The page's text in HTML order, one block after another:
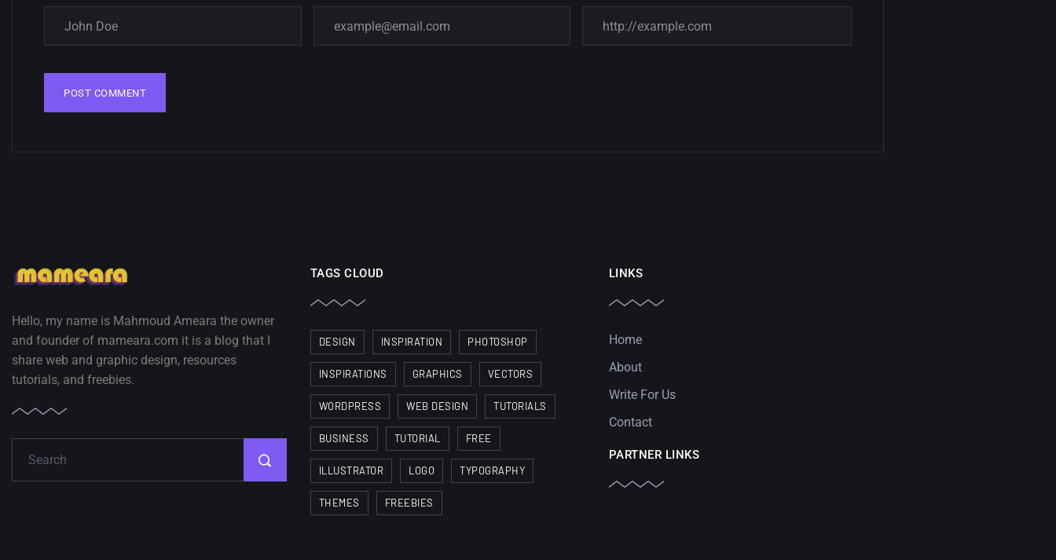
Hello, my name is Mahmoud Ameara the owner
and founder of mameara.com it is a blog that I
share web and graphic design, resources
tutorials, and freebies.
TAGS CLOUD
DESIGN INSPIRATION PHOTOSHOP
INSPIRATIONS GRAPHICS VECTORS
WORDPRESS WEB DESIGN TUTORIALS
BUSINESS TUTORIAL FREE
ILLUSTRATOR LOGO TYPOGRAPHY
THEMES FREEBIES
LINKS
Home
About
Write For Us
Contact
PARTNER LINKS